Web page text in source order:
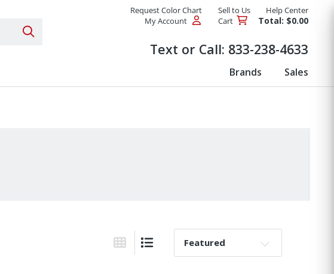
Search Products
Request Color Chart Sell to Us
Help Center
My Account
Cart Total: $0.00
Text or Call: 833-238-4633
Parts Brands Sales
Grid ViewList View
Sort By: